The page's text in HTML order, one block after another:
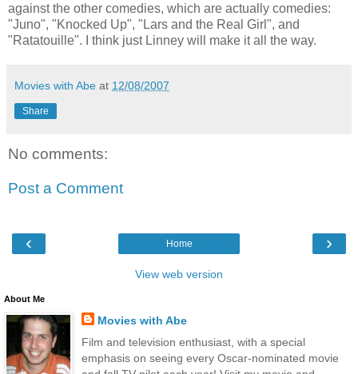
against the other comedies, which are actually comedies:
"Juno", "Knocked Up", "Lars and the Real Girl", and
"Ratatouille". I think just Linney will make it all the way.
Movies with Abe at 12/08/2007
Share
No comments:
Post a Comment
‹ ›
Home
View web version
About Me
Movies with Abe
Film and television enthusiast, with a special
emphasis on seeing every Oscar-nominated movie